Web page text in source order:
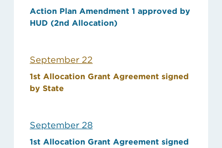
Action Plan Amendment 1 approved by
HUD (2nd Allocation)
September 22
1st Allocation Grant Agreement signed
by State
September 28
1st Allocation Grant Agreement signed